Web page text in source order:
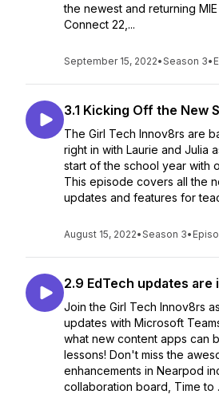
the newest and returning
Connect 22,...
September 15, 2022•Season 3•
3.1 Kicking Off the New
The Girl Tech Innov8rs are
right in with Laurie and Julia
start of the school year with
This episode covers all the
updates and features for
August 15, 2022•Season 3•
2.9 EdTech updates are
Join the Girl Tech Innov8rs
updates with Microsoft
what new content apps can
lessons! Don't miss the
enhancements in Nearpod
collaboration board, Time to